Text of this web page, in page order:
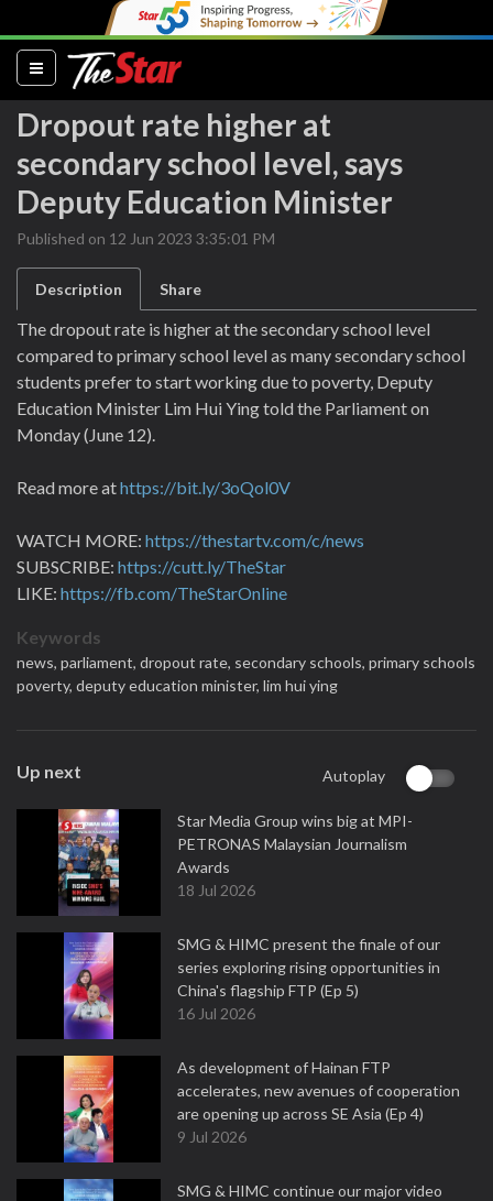
(current)
Dropout rate higher at
secondary school level, says
Deputy Education Minister
Published on 12 Jun 2023 3:35:01 PM
Description Share
The dropout rate is higher at the secondary school level
compared to primary school level as many secondary school
students prefer to start working due to poverty, Deputy
Education Minister Lim Hui Ying told the Parliament on
Monday (June 12).
Read more athttps://bit.ly/3oQol0V
WATCH MORE: https://thestartv.com/c/news
SUBSCRIBE: https://cutt.ly/TheStar
LIKE: https://fb.com/TheStarOnline
Keywords
news, parliament, dropout rate, secondary schools, primary schools
poverty, deputy education minister, lim hui ying
Up next Autoplay
Star Media Group wins big at MPI-
PETRONAS Malaysian Journalism
Awards
18 Jul 2026
SMG & HIMC present the finale of our
series exploring rising opportunities in
China's flagship FTP (Ep 5)
16 Jul 2026
As development of Hainan FTP
accelerates, new avenues of cooperation
are opening up across SE Asia (Ep 4)
9 Jul 2026
SMG & HIMC continue our major video